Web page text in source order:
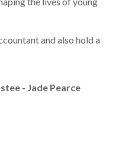
and also hold a
- Jade Pearce